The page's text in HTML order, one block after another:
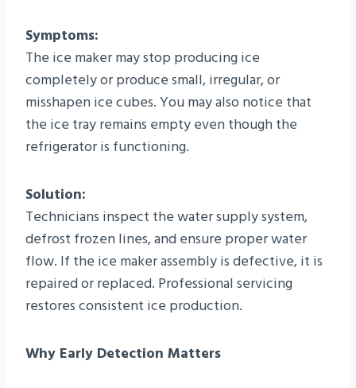
Symptoms:
The ice maker may stop producing ice
completely or produce small, irregular, or
misshapen ice cubes. You may also notice that
the ice tray remains empty even though the
refrigerator is functioning.
Solution:
Technicians inspect the water supply system,
defrost frozen lines, and ensure proper water
flow. If the ice maker assembly is defective, it is
repaired or replaced. Professional servicing
restores consistent ice production.
Why Early Detection Matters